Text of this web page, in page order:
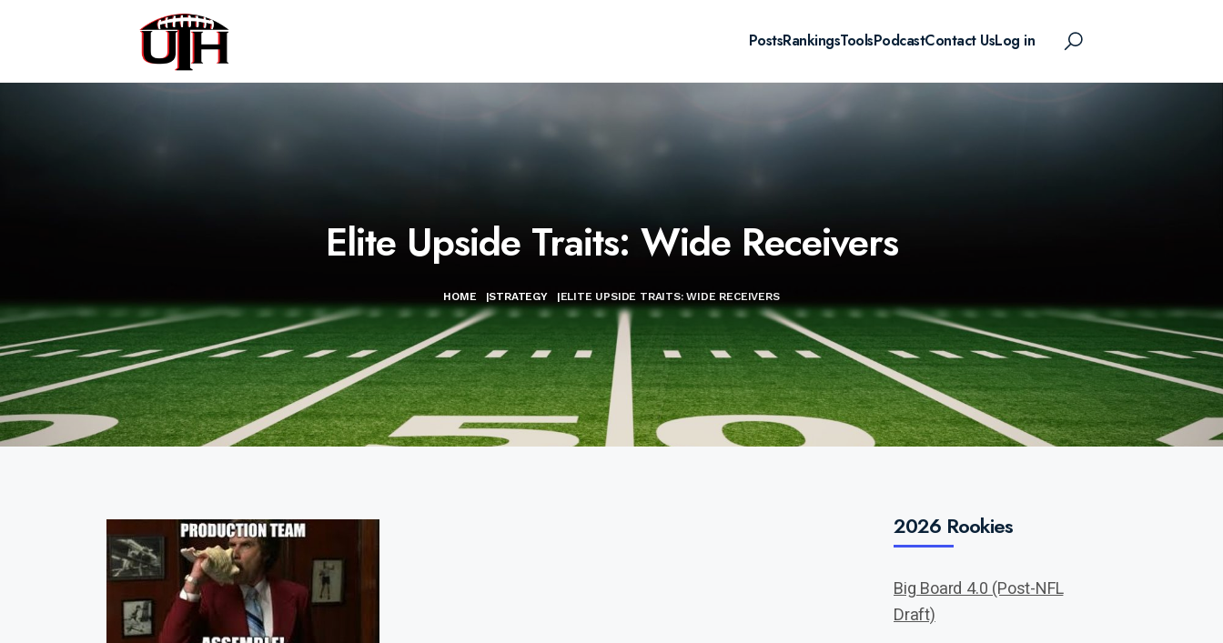
PostsRankingsToolsPodcastContact UsLog in
Elite Upside Traits: Wide Receivers
HOME |STRATEGY |ELITE UPSIDE TRAITS: WIDE RECEIVERS
2026 Rookies
Big Board 4.0 (Post-NFL
Draft)